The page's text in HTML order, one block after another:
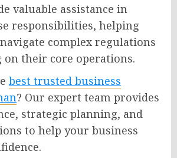
valuable assistance in
responsibilities, helping
complex regulations
their core operations.
best trusted business
? Our expert team provides
strategic planning, and
to help your business